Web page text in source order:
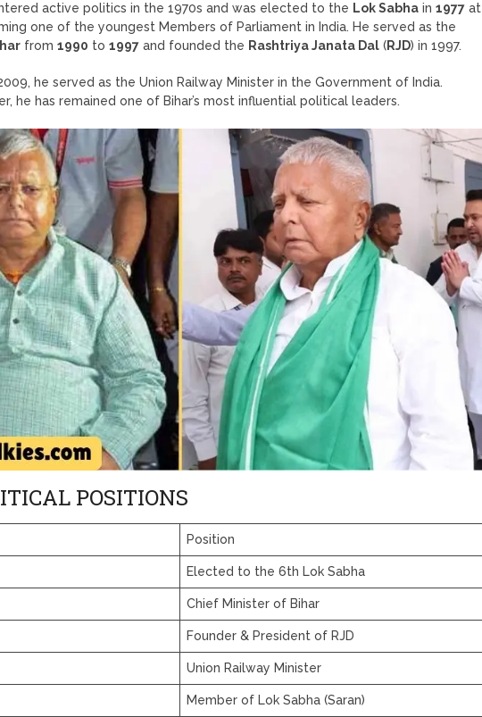
active politics in the 1970s and was elected to the Lok Sabha in 1977 at
one of the youngest Members of Parliament in India. He served as the
from 1990 to 1997 and founded the Rashtriya Janata Dal (RJD) in 1997.
he served as the Union Railway Minister in the Government of India.
he has remained one of Bihar’s most influential political leaders.
POSITIONS
Position
Elected to the 6th Lok Sabha
Chief Minister of Bihar
Founder & President of RJD
Union Railway Minister
Member of Lok Sabha (Saran)